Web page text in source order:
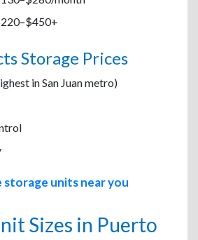
Storage Prices
in San Juan metro)
units near you
Sizes in Puerto